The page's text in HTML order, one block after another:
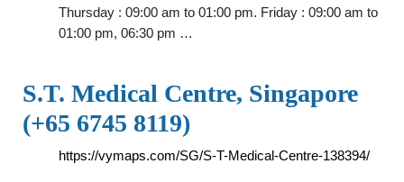
Thursday : 09:00 am to 01:00 pm. Friday : 09:00 am to
01:00 pm, 06:30 pm …
S.T. Medical Centre, Singapore
(+65 6745 8119)
https://vymaps.com/SG/S-T-Medical-Centre-138394/